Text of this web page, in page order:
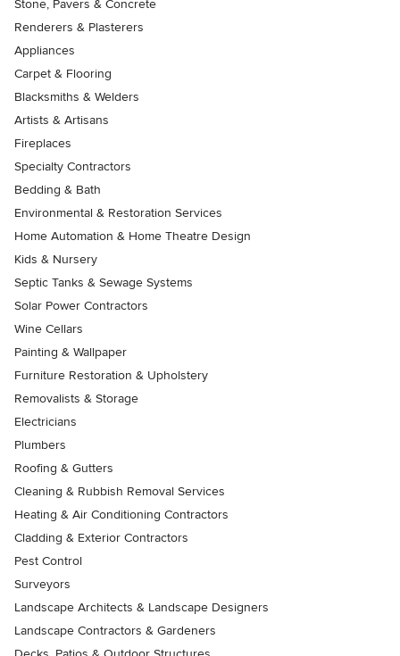
Stone, Pavers & Concrete
Renderers & Plasterers
Appliances
Carpet & Flooring
Blacksmiths & Welders
Artists & Artisans
Fireplaces
Specialty Contractors
Bedding & Bath
Environmental & Restoration Services
Home Automation & Home Theatre Design
Kids & Nursery
Septic Tanks & Sewage Systems
Solar Power Contractors
Wine Cellars
Painting & Wallpaper
Furniture Restoration & Upholstery
Removalists & Storage
Electricians
Plumbers
Roofing & Gutters
Cleaning & Rubbish Removal Services
Heating & Air Conditioning Contractors
Cladding & Exterior Contractors
Pest Control
Surveyors
Landscape Architects & Landscape Designers
Landscape Contractors & Gardeners